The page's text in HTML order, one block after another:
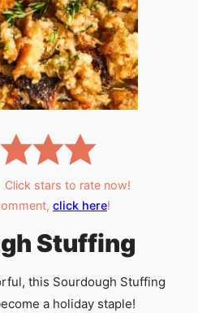
Click stars to rate now!
click here!
Stuffing
this Sourdough Stuffing
a holiday staple!